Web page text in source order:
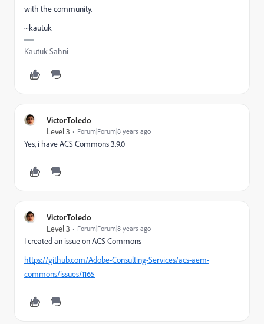
with the community.
~kautuk
Kautuk Sahni
VictorToledo_
Level 3
Forum|Forum|8 years ago
Yes, i have ACS Commons 3.9.0
VictorToledo_
Level 3
Forum|Forum|8 years ago
I created an issue on ACS Commons
https://github.com/Adobe-Consulting-Services/acs-aem-
commons/issues/1165